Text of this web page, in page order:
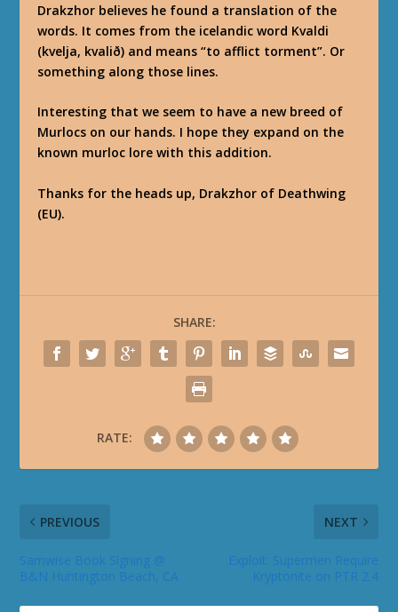
Drakzhor believes he found a translation of the
words. It comes from the icelandic word Kvaldi
(kvelja, kvalið) and means “to afflict torment”. Or
something along those lines.
Interesting that we seem to have a new breed of
Murlocs on our hands. I hope they expand on the
known murloc lore with this addition.
Thanks for the heads up, Drakzhor of Deathwing
(EU).
SHARE:
RATE:
PREVIOUS
B&N Huntington Beach, CA
NEXT